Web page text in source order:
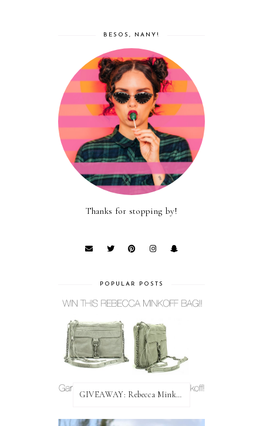
BESOS, NANY!
Thanks for stopping by!
POPULAR POSTS
GIVEAWAY: Rebecca Minkoff Bag!